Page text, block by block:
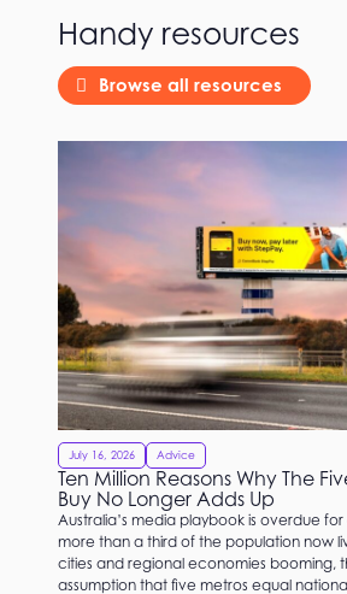
Handy resources
Browse all resources
July 16, 2026 Advice
Ten Million Reasons Why The
Buy No Longer Adds Up
Australia’s media playbook is overdue for
more than a third of the population now
cities and regional economies booming,
assumption that five metros equal